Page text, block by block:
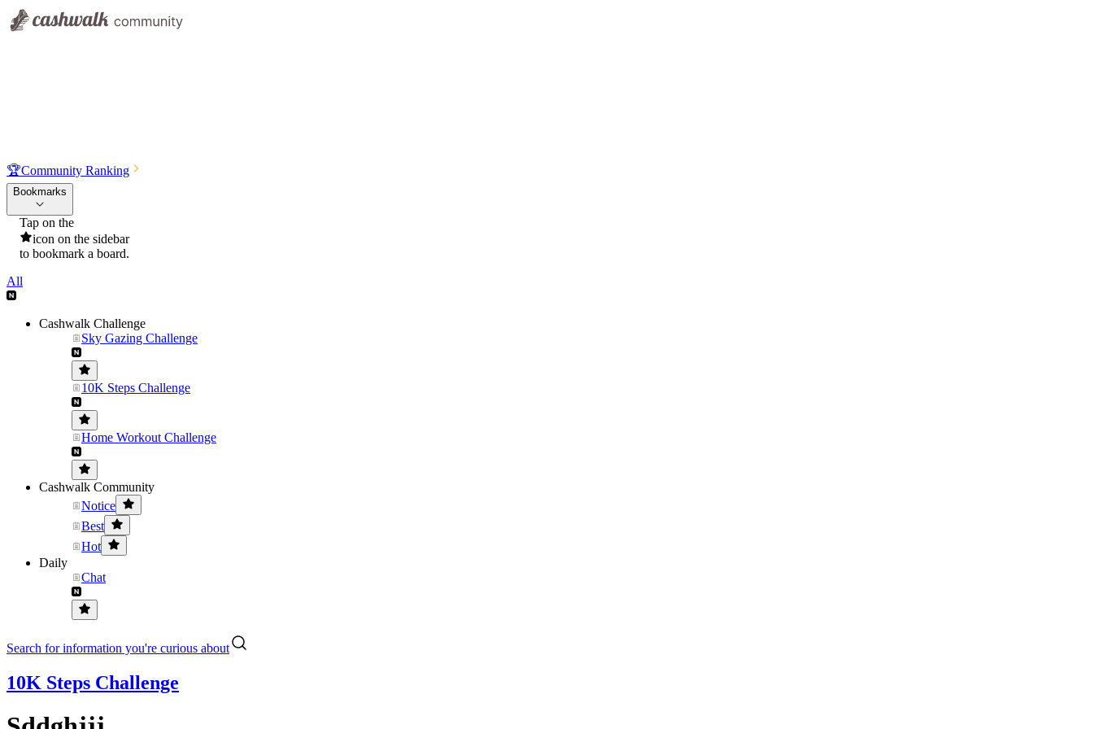
🏆Community Ranking
Bookmarks
Tap on the
icon on the sidebar
to bookmark a board.
All
Cashwalk Challenge
Sky Gazing Challenge
10K Steps Challenge
Home Workout Challenge
Cashwalk Community
Notice
Best
Hot
Daily
Chat
Search for information you're curious about
10K Steps Challenge